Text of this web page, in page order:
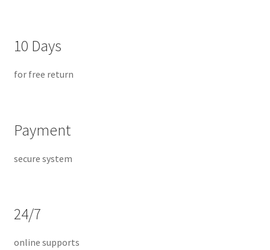
Home 01
Home 02
Home 04
10 Days
for free return
Payment
secure system
24/7
online supports